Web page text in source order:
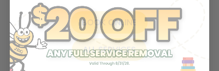
BOOK ONLINE
ALL SERVICES